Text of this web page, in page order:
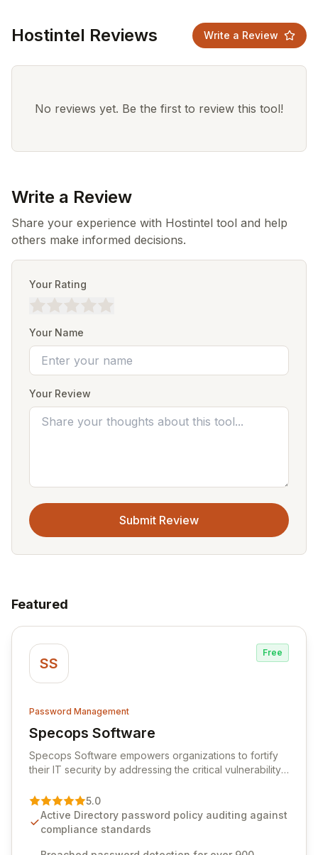
Hostintel Reviews Write a Review
No reviews yet. Be the first to review this tool!
Write a Review
Share your experience with Hostintel tool and help
others make informed decisions.
Your Rating
Your Name
Your Review
Submit Review
Featured
SS
Free
Password Management
Specops Software
View Specops Software
Specops Software empowers organizations to fortify
their IT security by addressing the critical vulnerability
premier vendor, Specops Software provides
advanced solutions designed to proactively block
weak passwords, enforce robust authentication
5.0
Active Directory password policy auditing against
compliance standards